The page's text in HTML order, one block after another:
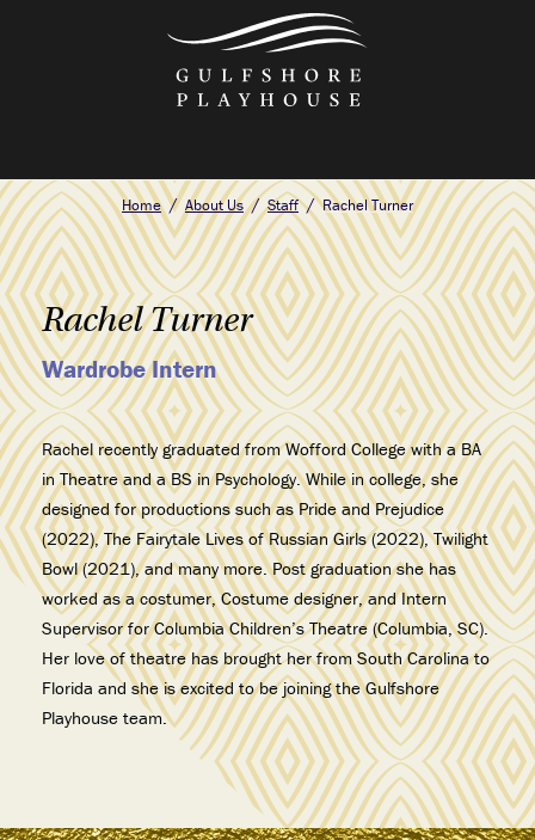
Home About Us Staff Rachel Turner
Rachel Turner
Wardrobe Intern
Rachel recently graduated from Wofford College with a BA
in Theatre and a BS in Psychology. While in college, she
designed for productions such as Pride and Prejudice
(2022), The Fairytale Lives of Russian Girls (2022), Twilight
Bowl (2021), and many more. Post graduation she has
worked as a costumer, Costume designer, and Intern
Supervisor for Columbia Children’s Theatre (Columbia, SC).
Her love of theatre has brought her from South Carolina to
Florida and she is excited to be joining the Gulfshore
Playhouse team.